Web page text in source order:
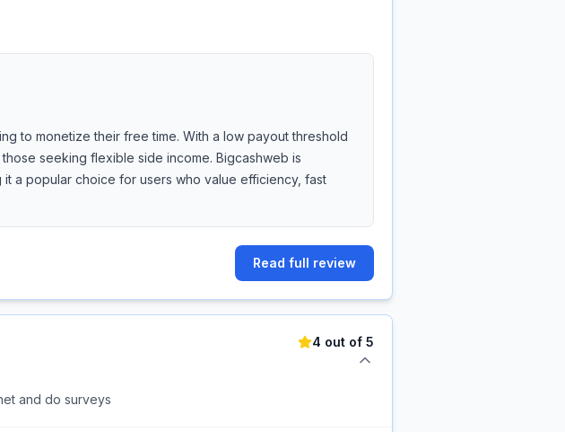
to monetize their free time. With a low payout threshold
seeking flexible side income. Bigcashweb is
a popular choice for users who value efficiency, fast
Read full review
and do surveys
4 out of 5